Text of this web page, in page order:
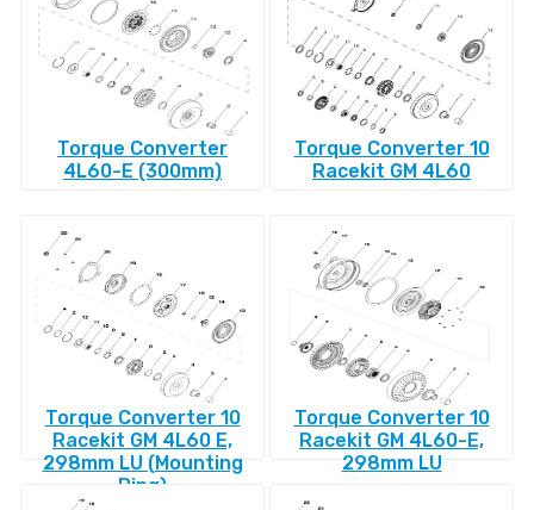
Torque Converter
4L60-E (300mm)
Torque Converter 10
Racekit GM 4L60
Torque Converter 10
Racekit GM 4L60 E,
298mm LU (Mounting
Ring)
Torque Converter 10
Racekit GM 4L60-E,
298mm LU